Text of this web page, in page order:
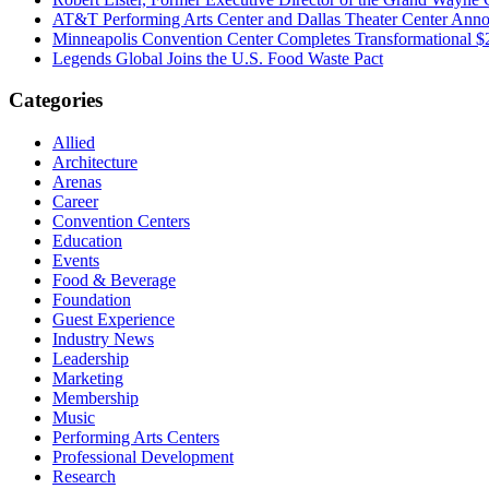
AT&T Performing Arts Center and Dallas Theater Center
Minneapolis Convention Center Completes Transformational
Legends Global Joins the U.S. Food Waste Pact
Categories
Allied
Architecture
Arenas
Career
Convention Centers
Education
Events
Food & Beverage
Foundation
Guest Experience
Industry News
Leadership
Marketing
Membership
Music
Performing Arts Centers
Professional Development
Research